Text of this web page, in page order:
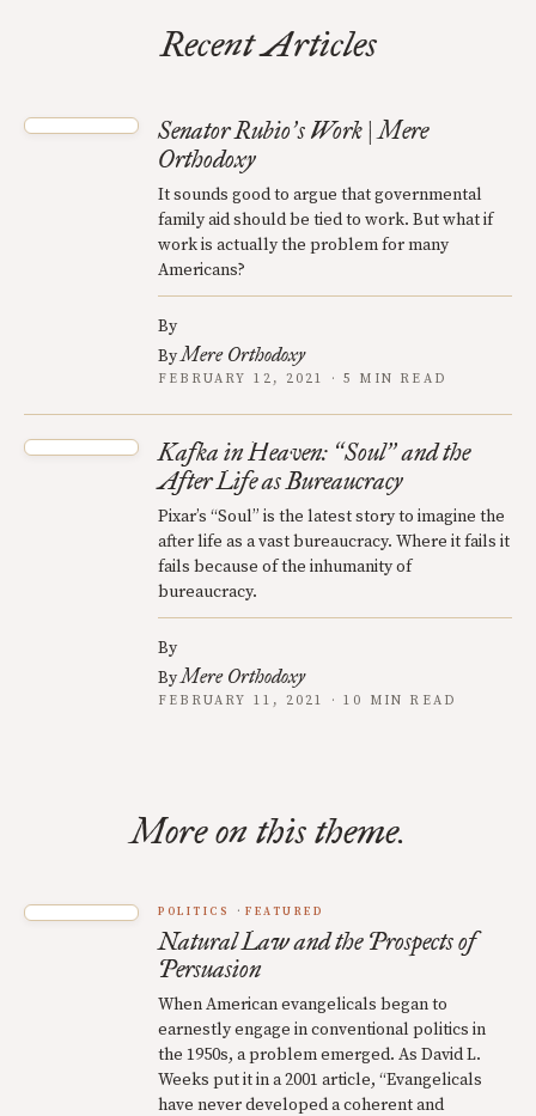
Recent Articles
Senator Rubio’s Work | Mere
Orthodoxy
It sounds good to argue that governmental
family aid should be tied to work. But what if
work is actually the problem for many
Americans?
By
ByMere Orthodoxy
FEBRUARY 12, 2021 · 5 MIN READ
Kafka in Heaven: “Soul”and the
After Life as Bureaucracy
Pixar’s “Soul” is the latest story to imagine the
after life as a vast bureaucracy. Where it fails it
fails because of the inhumanity of
bureaucracy.
By
ByMere Orthodoxy
FEBRUARY 11, 2021 · 10 MIN READ
More on this theme.
POLITICS FEATURED
Natural Law and the Prospects of
Persuasion
When American evangelicals began to
earnestly engage in conventional politics in
the 1950s, a problem emerged. As David L.
Weeks put it in a 2001 article, “Evangelicals
have never developed a coherent and